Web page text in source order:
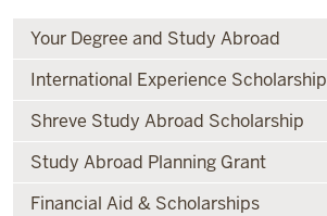
Your Degree and Study Abroad
International Experience Scholarship
Shreve Study Abroad Scholarship
Study Abroad Planning Grant
Financial Aid & Scholarships